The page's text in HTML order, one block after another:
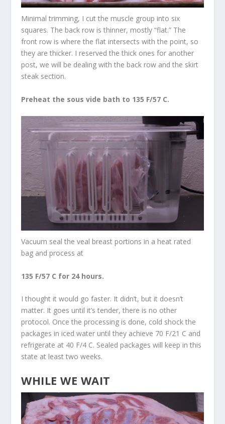
Minimal trimming, I cut the muscle group into six
squares. The back row is thinner, mostly “flat.” The
front row is where the flat intersects with the point, so
they are thicker. I reserved the thick ones for another
post, we will be dealing with the back row and the skirt
steak section.
Preheat the sous vide bath to 135 F/57 C.
Vacuum seal the veal breast portions in a heat rated
bag and process at
135 F/57 C for 24 hours.
I thought it would go faster. It didn’t, but it doesn’t
matter. It goes until it’s tender, there is no other
protocol. Once the processing is done, cold shock the
packages in iced water until they achieve 70 F/21 C and
refrigerate at 40 F/4 C. Sealed packages will keep in this
state at least two weeks.
WHILE WE WAIT